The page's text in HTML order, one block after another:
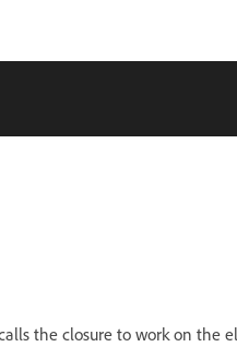
the closure to work on